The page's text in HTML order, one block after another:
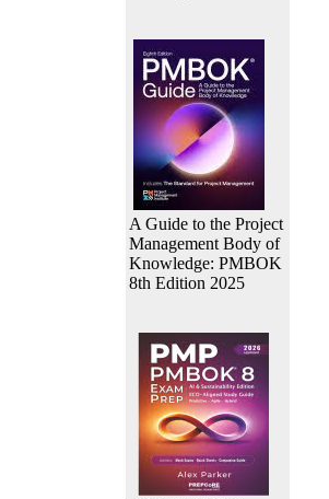
A Guide to the Project
Management Body of
Knowledge: PMBOK
8th Edition 2025